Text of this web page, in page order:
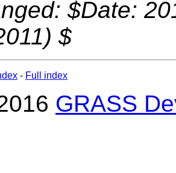
$Date:
$
- Full index
GRASS